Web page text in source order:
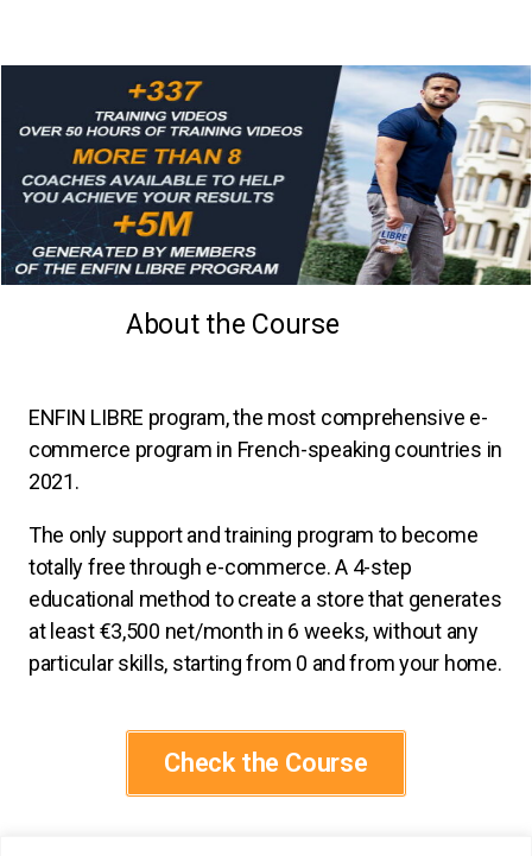
About the Course
ENFIN LIBRE program, the most comprehensive e-
commerce program in French-speaking countries in
2021.
The only support and training program to become
totally free through e-commerce. A 4-step
educational method to create a store that generates
at least €3,500 net/month in 6 weeks, without any
particular skills, starting from 0 and from your home.
Check the Course